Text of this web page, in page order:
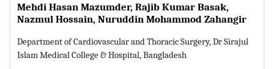
Mehdi Hasan Mazumder, Rajib Kumar Basak,
Nazmul Hossain, Nuruddin Mohammod Zahangir
Department of Cardiovascular and Thoracic Surgery, Dr Sirajul
Islam Medical College & Hospital, Bangladesh